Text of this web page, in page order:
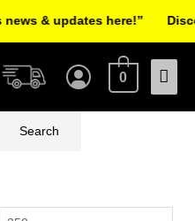
Main
0
Search
& updates here!”